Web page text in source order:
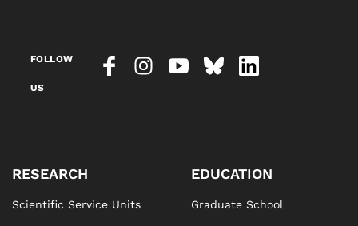
FOLLOW
US
RESEARCH
Scientific Service Units
EDUCATION
Graduate School